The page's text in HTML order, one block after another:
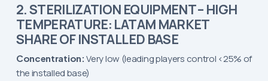
2. STERILIZATION EQUIPMENT – HIGH
TEMPERATURE: LATAM MARKET
SHARE OF INSTALLED BASE
Concentration: Very low (leading players control <25% of
the installed base)